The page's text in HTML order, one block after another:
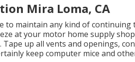
Mira Loma, CA
to maintain any kind of
at your motor home supply
Tape up all vents and openings,
keep computer mice and